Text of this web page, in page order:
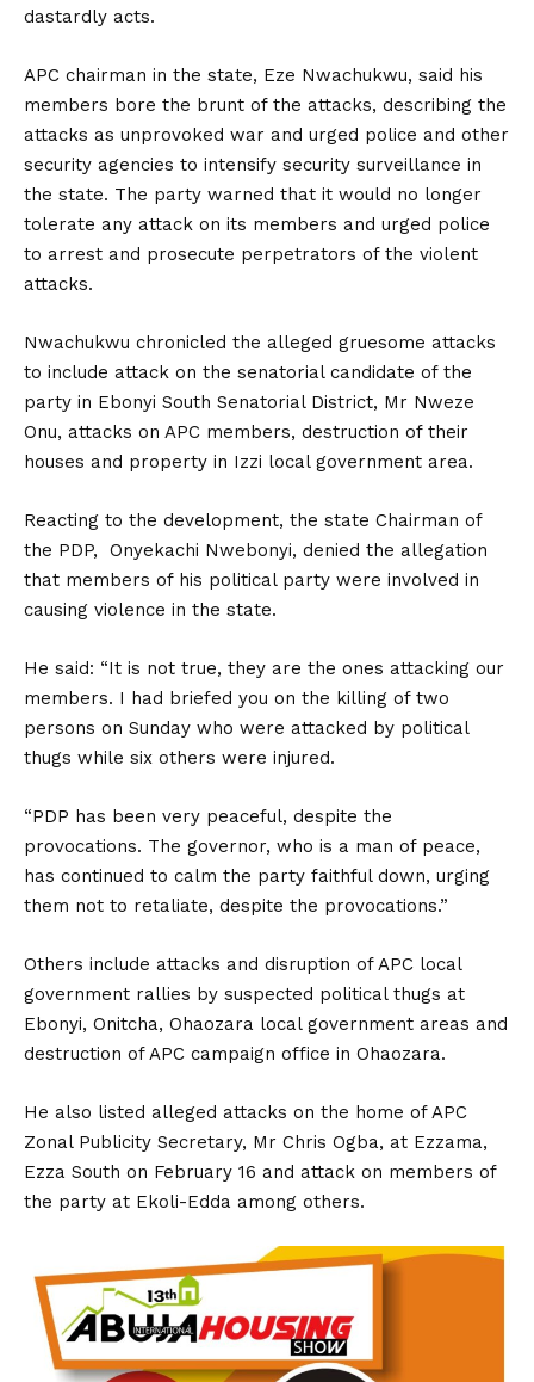
dastardly acts.
APC chairman in the state, Eze Nwachukwu, said his
members bore the brunt of the attacks, describing the
attacks as unprovoked war and urged police and other
security agencies to intensify security surveillance in
the state. The party warned that it would no longer
tolerate any attack on its members and urged police
to arrest and prosecute perpetrators of the violent
attacks.
Nwachukwu chronicled the alleged gruesome attacks
to include attack on the senatorial candidate of the
party in Ebonyi South Senatorial District, Mr Nweze
Onu, attacks on APC members, destruction of their
houses and property in Izzi local government area.
Reacting to the development, the state Chairman of
the PDP, Onyekachi Nwebonyi, denied the allegation
that members of his political party were involved in
causing violence in the state.
He said: “It is not true, they are the ones attacking our
members. I had briefed you on the killing of two
persons on Sunday who were attacked by political
thugs while six others were injured.
“PDP has been very peaceful, despite the
provocations. The governor, who is a man of peace,
has continued to calm the party faithful down, urging
them not to retaliate, despite the provocations.”
Others include attacks and disruption of APC local
government rallies by suspected political thugs at
Ebonyi, Onitcha, Ohaozara local government areas and
destruction of APC campaign office in Ohaozara.
He also listed alleged attacks on the home of APC
Zonal Publicity Secretary, Mr Chris Ogba, at Ezzama,
Ezza South on February 16 and attack on members of
the party at Ekoli-Edda among others.